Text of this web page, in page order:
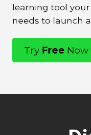
learning tool
needs to launch
Try Free Now